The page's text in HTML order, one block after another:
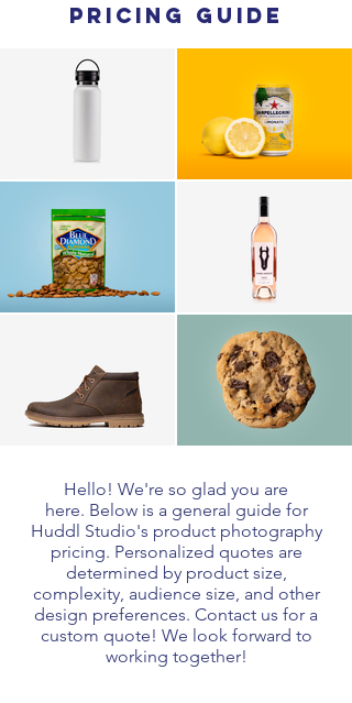
Pricing guide
Hello! We're so glad you are
here. Below is a general guide for
Huddl Studio's product photography
pricing. Personalized quotes are
determined by product size,
complexity, audience size, and other
design preferences. Contact us for a
custom quote! We look forward to
working together!